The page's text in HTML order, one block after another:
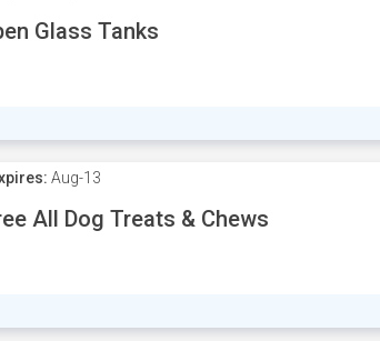
Glass Tanks
Aug-13
All Dog Treats & Chews